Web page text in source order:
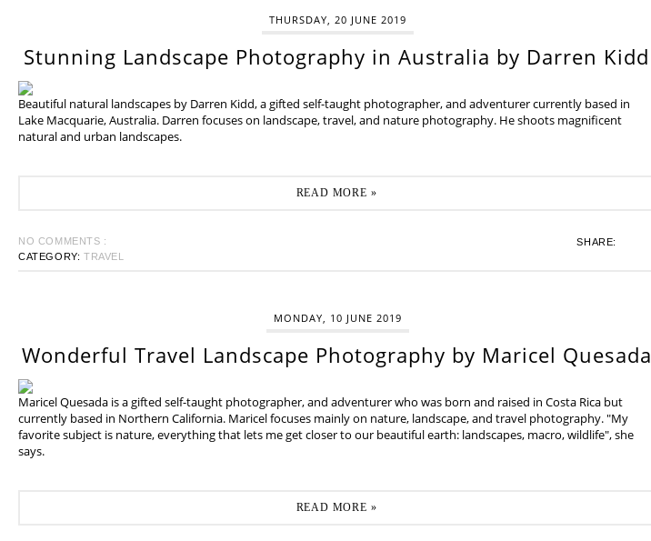
THURSDAY, 20 JUNE 2019
Stunning Landscape Photography in Australia by Darren Kidd
Beautiful natural landscapes by Darren Kidd, a gifted self-taught photographer, and adventurer currently based in
Lake Macquarie, Australia. Darren focuses on landscape, travel, and nature photography. He shoots magnificent
natural and urban landscapes.
READ MORE »
SHARE:
NO COMMENTS :
CATEGORY: TRAVEL
MONDAY, 10 JUNE 2019
Wonderful Travel Landscape Photography by Maricel Quesada
Maricel Quesada is a gifted self-taught photographer, and adventurer who was born and raised in Costa Rica but
currently based in Northern California. Maricel focuses mainly on nature, landscape, and travel photography. "My
favorite subject is nature, everything that lets me get closer to our beautiful earth: landscapes, macro, wildlife", she
says.
READ MORE »